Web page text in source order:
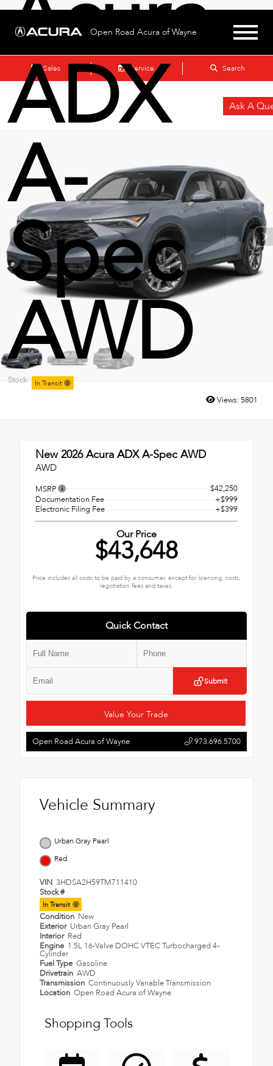
Open Road Acura of Wayne
Sales Service Search
ADX
A-
Spec
AWD
Stock: In Transit
Ask A
Views:5801
New 2026Acura ADX A-Spec AWD
AWD
MSRP
$42,250
Documentation Fee
+$999
Electronic Filing Fee
+$399
Our Price
$43,648
Price includes all costs to be paid by a consumer, except for licensing, costs,
registration fees and taxes.
Quick Contact
Submit
Value Your Trade
Open Road Acura of Wayne 973.696.5700
Vehicle Summary
Urban Gray Pearl
Red
VIN 3HDSA2H59TM711410
Stock #
In Transit
Condition New
Exterior Urban Gray Pearl
Interior Red
Engine 1.5L 16-Valve DOHC VTEC Turbocharged 4-
Cylinder
Fuel Type Gasoline
Drivetrain AWD
Transmission Continuously Variable Transmission
Location Open Road Acura of Wayne
Shopping Tools